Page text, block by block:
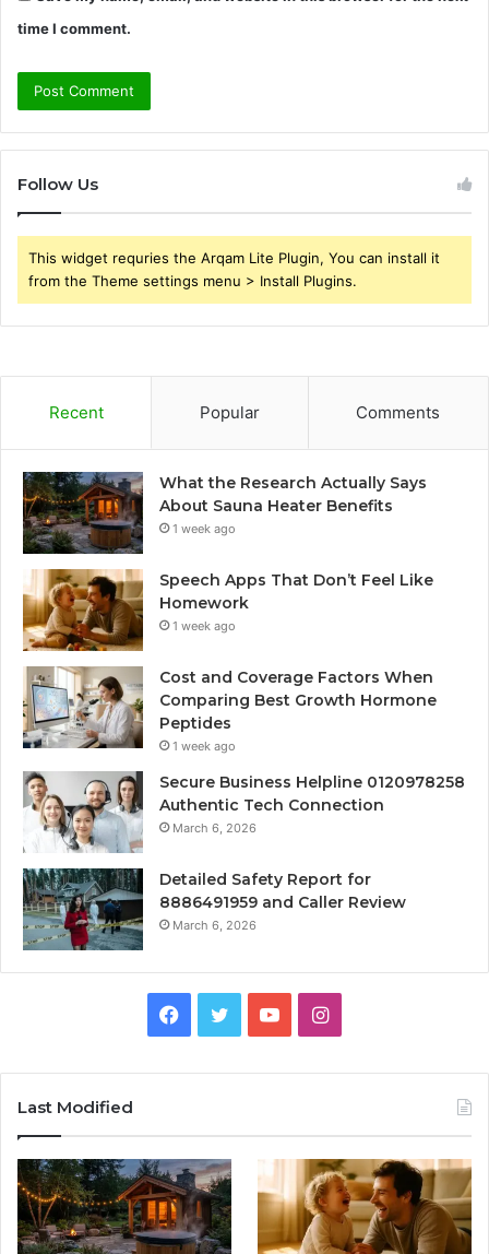
time I comment.
Follow Us
This widget requries the Arqam Lite Plugin, You can install it
from the Theme settings menu > Install Plugins.
Recent Popular Comments
What the Research Actually Says
About Sauna Heater Benefits
1 week ago
Speech Apps That Don’t Feel Like
Homework
1 week ago
Cost and Coverage Factors When
Comparing Best Growth Hormone
Peptides
1 week ago
Secure Business Helpline 0120978258
Authentic Tech Connection
March 6, 2026
Detailed Safety Report for
8886491959 and Caller Review
March 6, 2026
Facebook
TwitterYouTubeInstagram
Last Modified